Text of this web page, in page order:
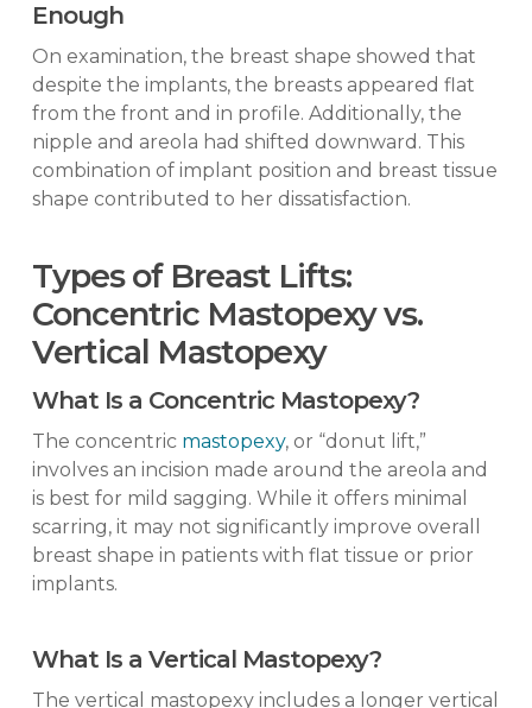
Enough
On examination, the breast shape showed that
despite the implants, the breasts appeared flat
from the front and in profile. Additionally, the
nipple and areola had shifted downward. This
combination of implant position and breast tissue
shape contributed to her dissatisfaction.
Types of Breast Lifts:
Concentric Mastopexy vs.
Vertical Mastopexy
What Is a Concentric Mastopexy?
The concentric mastopexy, or “donut lift,”
involves an incision made around the areola and
is best for mild sagging. While it offers minimal
scarring, it may not significantly improve overall
breast shape in patients with flat tissue or prior
implants.
What Is a Vertical Mastopexy?
The vertical mastopexy includes a longer vertical